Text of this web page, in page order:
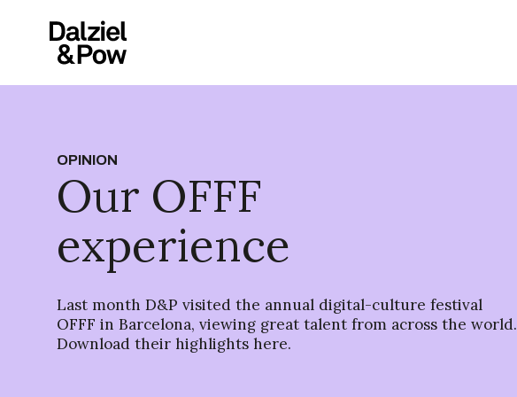
OPINION
Our OFFF
experience
Last month D&P visited the annual digital-culture festival
OFFF in Barcelona, viewing great talent from across the world.
Download their highlights here.